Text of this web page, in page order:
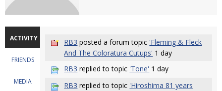
ACTIVITY
FRIENDS
MEDIA
RB3 posted a forum topic 'Fleming & Fleck
And The Coloratura Cutups' 1 day
RB3 replied to topic 'Tone' 1 day
RB3 replied to topic 'Hiroshima 81 years